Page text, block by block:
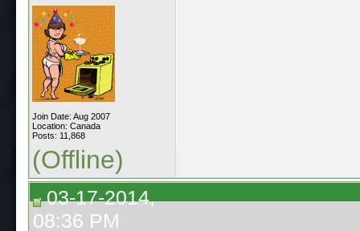
Join Date: Aug 2007
Location: Canada
Posts: 11,868
(Offline)
03-17-2014,
08:36 PM